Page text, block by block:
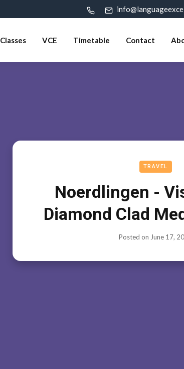
Classes VCE Timetable Contact
TRAVEL
Noerdlingen -
Diamond Clad
Posted on June 17,